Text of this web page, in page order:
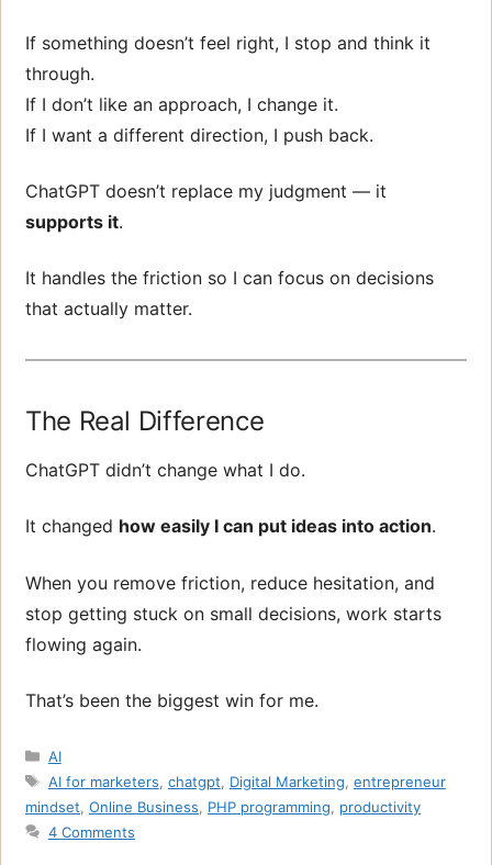
If something doesn’t feel right, I stop and think it
through.
If I don’t like an approach, I change it.
If I want a different direction, I push back.
ChatGPT doesn’t replace my judgment — it
supports it.
It handles the friction so I can focus on decisions
that actually matter.
The Real Difference
ChatGPT didn’t change what I do.
It changed how easily I can put ideas into action.
When you remove friction, reduce hesitation, and
stop getting stuck on small decisions, work starts
flowing again.
That’s been the biggest win for me.
Categories
AI
Tags
AI for marketers chatgpt Digital Marketing entrepreneur
mindset Online Business PHP programming
productivity
4 Comments